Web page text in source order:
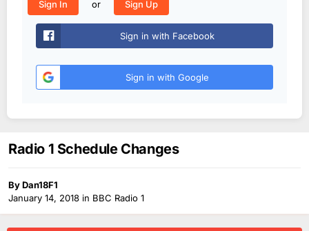
Sign In
or Sign Up
Sign in with Facebook
Sign in with Google
Radio 1 Schedule Changes
ByDan18F1
January 14, 2018 in BBC Radio 1